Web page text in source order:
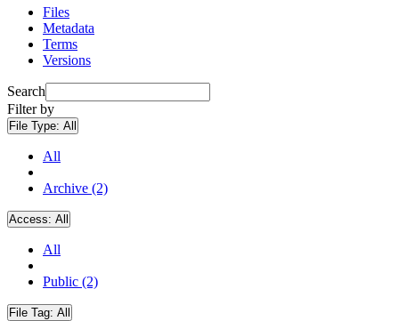
Files
Metadata
Terms
Versions
Search
Filter by
File Type: All
All
Archive (2)
Access: All
All
Public (2)
File Tag: All